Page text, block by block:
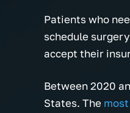
Patients who
schedule
accept their
Between 2020
States. The